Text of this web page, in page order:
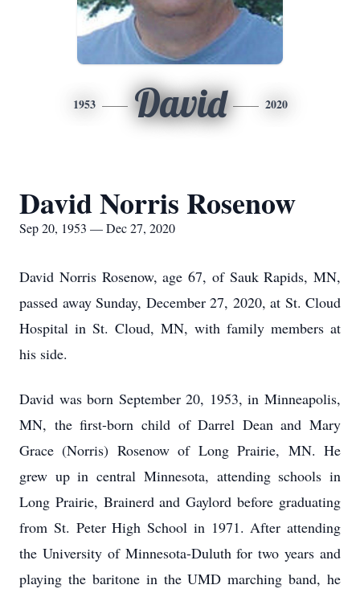
1953 David 2020
David Norris Rosenow
Sep 20, 1953 — Dec 27, 2020
David Norris Rosenow, age 67, of Sauk Rapids, MN,
passed away Sunday, December 27, 2020, at St. Cloud
Hospital in St. Cloud, MN, with family members at
his side.
David was born September 20, 1953, in Minneapolis,
MN, the first-born child of Darrel Dean and Mary
Grace (Norris) Rosenow of Long Prairie, MN. He
grew up in central Minnesota, attending schools in
Long Prairie, Brainerd and Gaylord before graduating
from St. Peter High School in 1971. After attending
the University of Minnesota-Duluth for two years and
playing the baritone in the UMD marching band, he